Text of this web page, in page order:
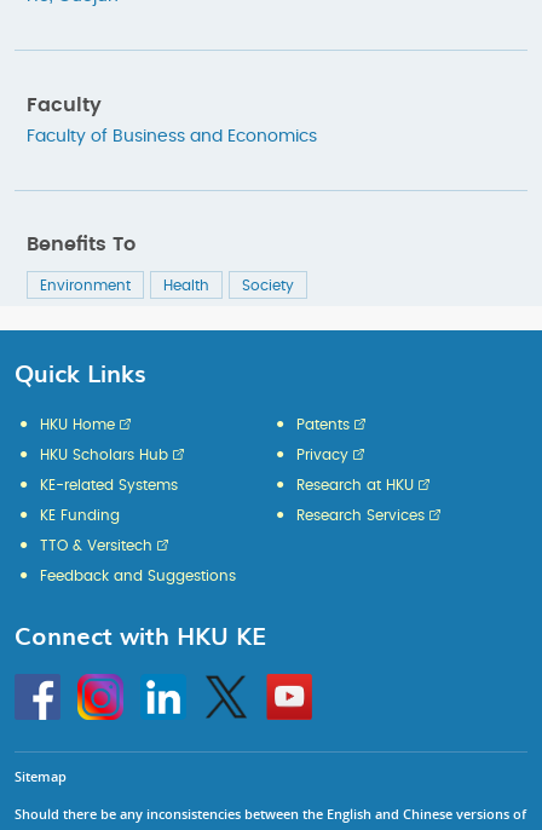
Faculty
Faculty of Business and Economics
Benefits To
Environment Health Society
Quick Links
HKU Home
HKU Scholars Hub
KE-related Systems
KE Funding
Patents
Privacy
Research at HKU
Research Services
TTO & Versitech
Feedback and Suggestions
Connect with HKU KE
HKU
InstagramLinkedin Twitter
Go
to
HKU
Sitemap
Should there be any inconsistencies between the English and Chinese versions of